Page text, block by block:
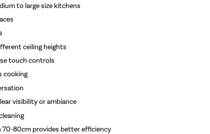
to large size kitchens
ceiling heights
touch controls
cooking
visibility or ambiance
70-80cm provides better efficiency